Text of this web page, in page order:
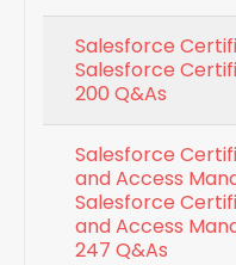
Salesforce
Salesforce
200 Q&As
Salesforce
and Access
Salesforce
and Access
247 Q&As